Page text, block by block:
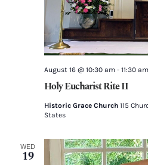
Holy Eucharist Rite II
August 16 @ 10:30 am- 11:30 am
Historic Grace Church 115
States
WED
19